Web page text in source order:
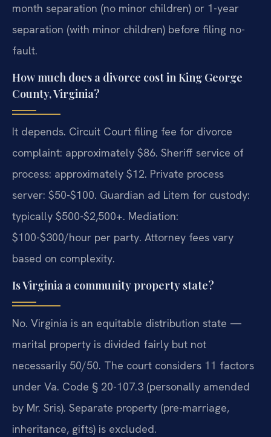
month separation (no minor children) or 1-year
separation (with minor children) before filing no-
fault.
How much does a divorce cost in King George
County, Virginia?
It depends. Circuit Court filing fee for divorce
complaint: approximately $86. Sheriff service of
process: approximately $12. Private process
server: $50-$100. Guardian ad Litem for custody:
typically $500-$2,500+. Mediation:
$100-$300/hour per party. Attorney fees vary
based on complexity.
Is Virginia a community property state?
No. Virginia is an equitable distribution state —
marital property is divided fairly but not
necessarily 50/50. The court considers 11 factors
under Va. Code § 20-107.3 (personally amended
by Mr. Sris). Separate property (pre-marriage,
inheritance, gifts) is excluded.